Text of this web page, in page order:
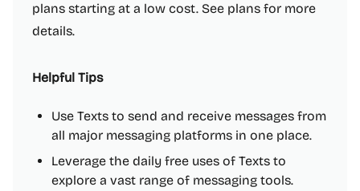
plans starting at a low cost. See plans for more
details.
Helpful Tips
Use Texts to send and receive messages from
all major messaging platforms in one place.
Leverage the daily free uses of Texts to
explore a vast range of messaging tools.